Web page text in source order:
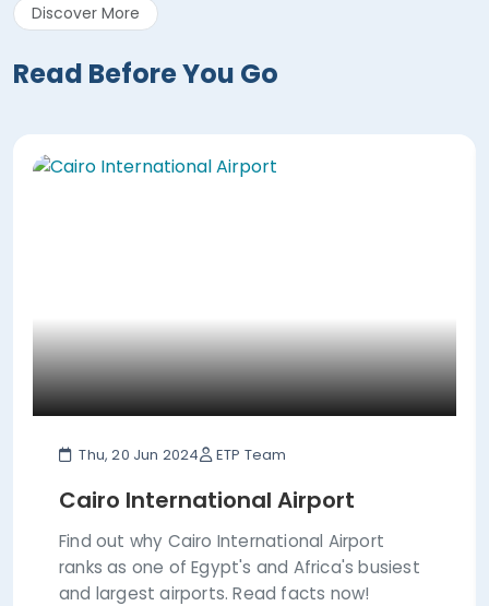
Discover More
Read Before You Go
Thu, 20 Jun 2024 ETP Team
Cairo International Airport
Find out why Cairo International Airport
ranks as one of Egypt's and Africa's busiest
and largest airports. Read facts now!